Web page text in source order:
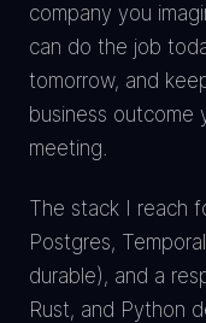
company you
can do the job
tomorrow, and
business outcome
meeting.
The stack I reach
Postgres,
durable), and a
Rust, and Python